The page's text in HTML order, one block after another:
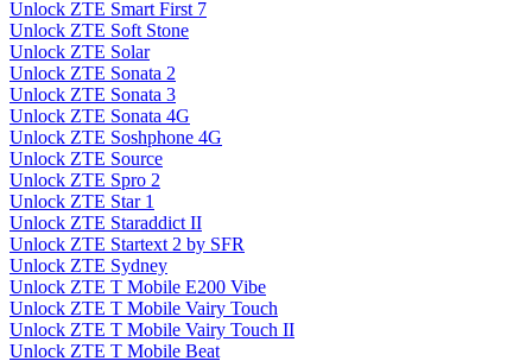
Unlock ZTE Smart First 7
Unlock ZTE Soft Stone
Unlock ZTE Solar
Unlock ZTE Sonata 2
Unlock ZTE Sonata 3
Unlock ZTE Sonata 4G
Unlock ZTE Soshphone 4G
Unlock ZTE Source
Unlock ZTE Spro 2
Unlock ZTE Star 1
Unlock ZTE Staraddict II
Unlock ZTE Startext 2 by SFR
Unlock ZTE Sydney
Unlock ZTE T Mobile E200 Vibe
Unlock ZTE T Mobile Vairy Touch
Unlock ZTE T Mobile Vairy Touch II
Unlock ZTE T Mobile Beat